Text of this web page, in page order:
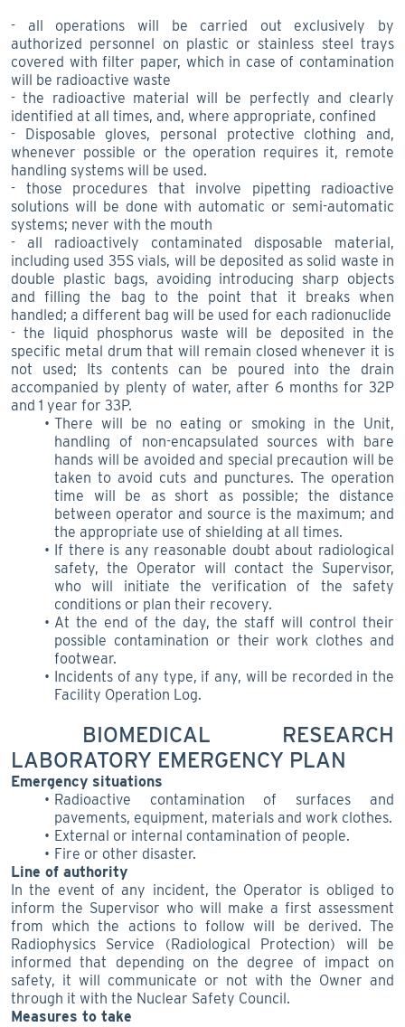
- all operations will be carried out exclusively by
authorized personnel on plastic or stainless steel trays
covered with filter paper, which in case of contamination
will be radioactive waste
- the radioactive material will be perfectly and clearly
identified at all times, and, where appropriate, confined
- Disposable gloves, personal protective clothing and,
whenever possible or the operation requires it, remote
handling systems will be used.
- those procedures that involve pipetting radioactive
solutions will be done with automatic or semi-automatic
systems; never with the mouth
- all radioactively contaminated disposable material,
including used 35S vials, will be deposited as solid waste in
double plastic bags, avoiding introducing sharp objects
and filling the bag to the point that it breaks when
handled; a different bag will be used for each radionuclide
- the liquid phosphorus waste will be deposited in the
specific metal drum that will remain closed whenever it is
not used; Its contents can be poured into the drain
accompanied by plenty of water, after 6 months for 32P
and 1 year for 33P.
There will be no eating or smoking in the Unit,
handling of non-encapsulated sources with bare
hands will be avoided and special precaution will be
taken to avoid cuts and punctures. The operation
time will be as short as possible; the distance
between operator and source is the maximum; and
the appropriate use of shielding at all times.
If there is any reasonable doubt about radiological
safety, the Operator will contact the Supervisor,
who will initiate the verification of the safety
conditions or plan their recovery.
At the end of the day, the staff will control their
possible contamination or their work clothes and
footwear.
Incidents of any type, if any, will be recorded in the
Facility Operation Log.
BIOMEDICAL RESEARCH
LABORATORY EMERGENCY PLAN
Emergency situations
Radioactive contamination of surfaces and
pavements, equipment, materials and work clothes.
External or internal contamination of people.
Fire or other disaster.
Line of authority
In the event of any incident, the Operator is obliged to
inform the Supervisor who will make a first assessment
from which the actions to follow will be derived. The
Radiophysics Service (Radiological Protection) will be
informed that depending on the degree of impact on
safety, it will communicate or not with the Owner and
through it with the Nuclear Safety Council.
Measures to take